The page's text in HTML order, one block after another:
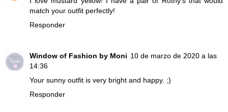
match your outfit perfectly!
Responder
Window of Fashion by Moni 10 de marzo de 2020 a las
14:36
Your sunny outfit is very bright and happy. ;)
Responder